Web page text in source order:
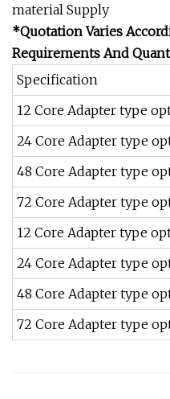
material Supply
*Quotation Varies
Requirements And
Specification
12 Core Adapter type
24 Core Adapter type
48 Core Adapter type
72 Core Adapter type
12 Core Adapter type
24 Core Adapter type
48 Core Adapter type
72 Core Adapter type